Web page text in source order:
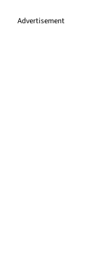
Advertisement